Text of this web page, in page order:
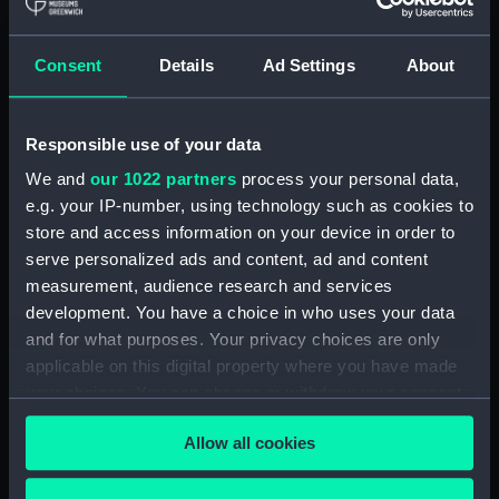
Consent Details Ad Settings About
Responsible use of your data
We and our 1022 partners process your personal data,
e.g. your IP-number, using technology such as cookies to
store and access information on your device in order to
serve personalized ads and content, ad and content
measurement, audience research and services
development. You have a choice in who uses your data
and for what purposes. Your privacy choices are only
applicable on this digital property where you have made
any time from the Cookie Declaration or by clicking on
the Privacy trigger icon.Allow all cookies
(NPA3960)
Bridge deck plan (NPA3962)
Flight deck plan (NPA3963)
Main deck plan (NPA3964)
Lower deck plan (NPA3965)
hold (NPA3966)
compartments, double bottom
(NPA3967)
Aft section plan (NPA3968)
Inboard profile plan (NPA3969)
Bridge deck plan (NPA3970)
Flight deck plan (NPA3971)